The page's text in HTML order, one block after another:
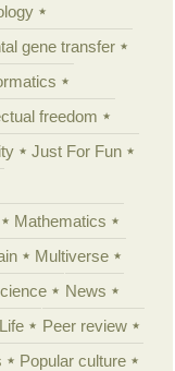
gene transfer
freedom
Just For Fun
Mathematics
Multiverse
News
Peer review
Popular culture